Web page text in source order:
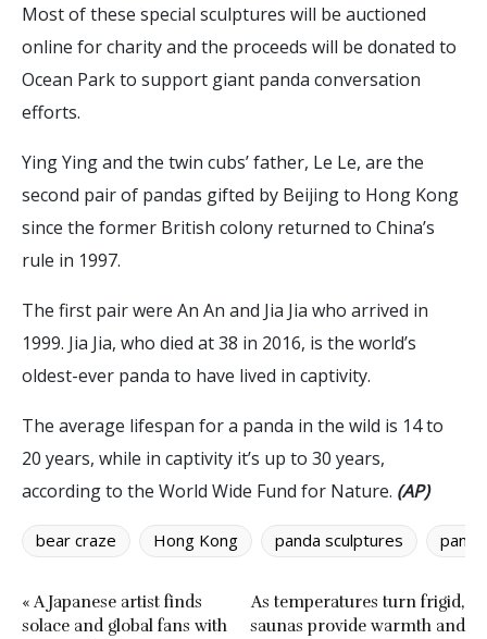
Most of these special sculptures will be auctioned
online for charity and the proceeds will be donated to
Ocean Park to support giant panda conversation
efforts.
Ying Ying and the twin cubs’ father, Le Le, are the
second pair of pandas gifted by Beijing to Hong Kong
since the former British colony returned to China’s
rule in 1997.
The first pair were An An and Jia Jia who arrived in
1999. Jia Jia, who died at 38 in 2016, is the world’s
oldest-ever panda to have lived in captivity.
The average lifespan for a panda in the wild is 14 to
20 years, while in captivity it’s up to 30 years,
according to the World Wide Fund for Nature. (AP)
bear craze Hong Kong panda sculptures
« A Japanese artist finds
solace and global fans with
As temperatures turn frigid,
saunas provide warmth and